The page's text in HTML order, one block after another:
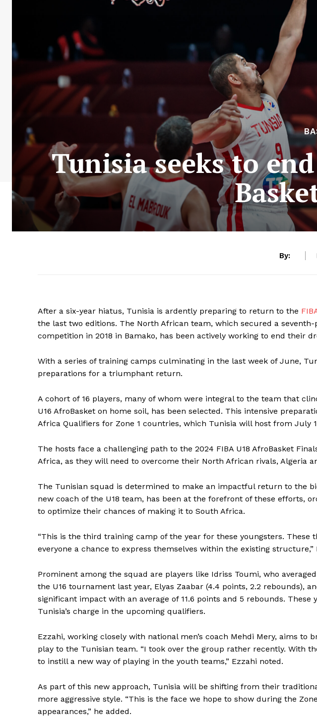
Tunisia seeks to
By:
After a six-year hiatus, Tunisia is ardently preparing to return to the
the last two editions. The North African team, which secured a
competition in 2018 in Bamako, has been actively working to end their
With a series of training camps culminating in the last week of June,
preparations for a triumphant return.
A cohort of 16 players, many of whom were integral to the team that
U16 AfroBasket on home soil, has been selected. This intensive
Africa Qualifiers for Zone 1 countries, which Tunisia will host from July
The hosts face a challenging path to the 2024 FIBA U18 AfroBasket
Africa, as they will need to overcome their North African rivals, Algeria
The Tunisian squad is determined to make an impactful return to the
new coach of the U18 team, has been at the forefront of these efforts,
to optimize their chances of making it to South Africa.
“This is the third training camp of the year for these youngsters. These
everyone a chance to express themselves within the existing structure,”
Prominent among the squad are players like Idriss Toumi, who
the U16 tournament last year, Elyas Zaabar (4.4 points, 2.2 rebounds),
significant impact with an average of 11.6 points and 5 rebounds. These
Tunisia’s charge in the upcoming qualifiers.
Ezzahi, working closely with national men’s coach Mehdi Mery, aims to
play to the Tunisian team. “I took over the group rather recently. With
to instill a new way of playing in the youth teams,” Ezzahi noted.
As part of this new approach, Tunisia will be shifting from their
more aggressive style. “This is the face we hope to show during the
appearances,” he added.